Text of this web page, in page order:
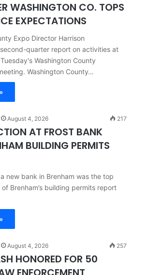
WASHINGTON CO. TOPS
EXPECTATIONS
Expo Director Harrison
quarter report on activities at
Washington County
Washington County…
August 4, 2026 217
AT FROST BANK
BUILDING PERMITS
new bank in Brenham was the top
Brenham’s building permits report
August 4, 2026 257
HONORED FOR 50